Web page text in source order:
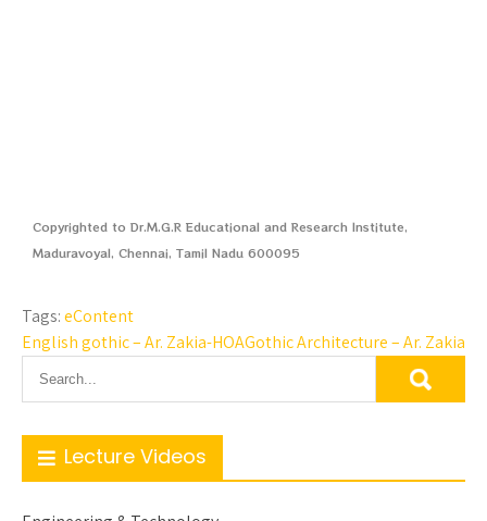
Copyrighted to Dr.M.G.R Educational and Research Institute,
Maduravoyal, Chennai, Tamil Nadu 600095
Tags:eContent
English gothic – Ar. Zakia-HOAGothic Architecture – Ar. Zakia
Lecture Videos